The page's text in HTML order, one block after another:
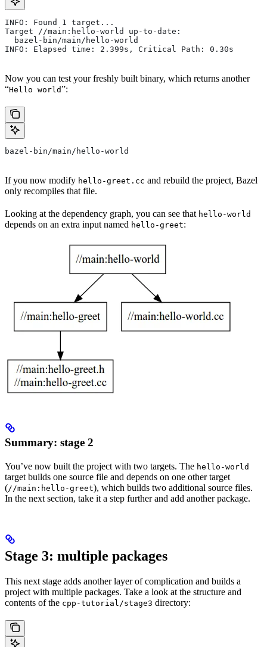
INFO: Found 1 target...
Target //main:hello-world up-to-date:
  bazel-bin/main/hello-world
INFO: Elapsed time: 2.399s, Critical Path: 0.30s
Now you can test your freshly built binary, which returns another
“Hello world”:
bazel-bin/main/hello-world
If you now modify hello-greet.cc and rebuild the project, Bazel
only recompiles that file.
Looking at the dependency graph, you can see that hello-world
depends on an extra input named hello-greet:
Summary: stage 2
You’ve now built the project with two targets. The hello-world
target builds one source file and depends on one other target
(//main:hello-greet), which builds two additional source files.
In the next section, take it a step further and add another package.
Stage 3: multiple packages
This next stage adds another layer of complication and builds a
project with multiple packages. Take a look at the structure and
contents of the cpp-tutorial/stage3 directory: